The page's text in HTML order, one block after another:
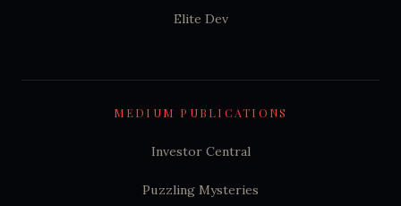
Elite Dev
MEDIUM PUBLICATIONS
Investor Central
Puzzling Mysteries